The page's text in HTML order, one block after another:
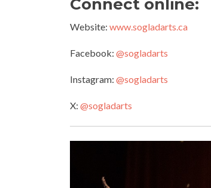
Connect online:
Website: www.sogladarts.ca
Facebook: @sogladarts
Instagram: @sogladarts
X: @sogladarts